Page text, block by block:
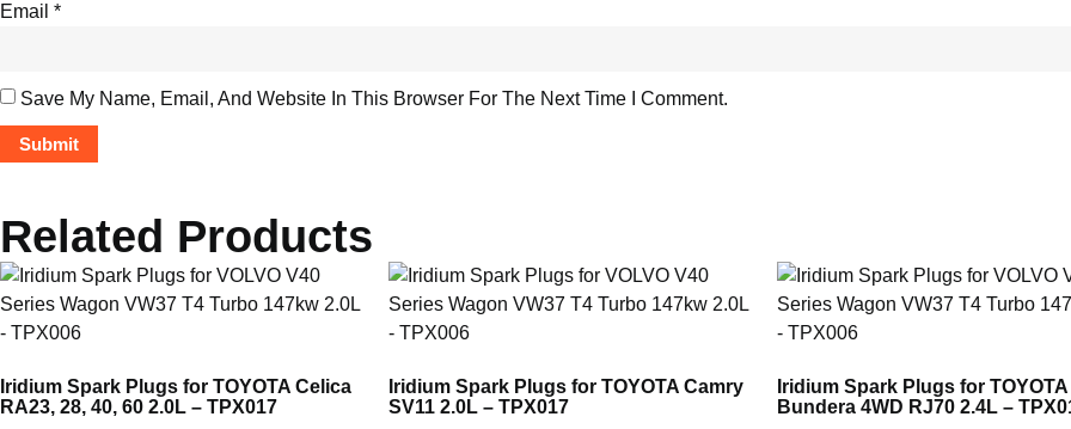
Email *
Save My Name, Email, And Website In This Browser For The Next Time I Comment.
Related Products
Iridium Spark Plugs for TOYOTA Celica
RA23, 28, 40, 60 2.0L – TPX017
Iridium Spark Plugs for TOYOTA Camry
SV11 2.0L – TPX017
Iridium Spark Plugs for TOYOTA
Bundera 4WD RJ70 2.4L –